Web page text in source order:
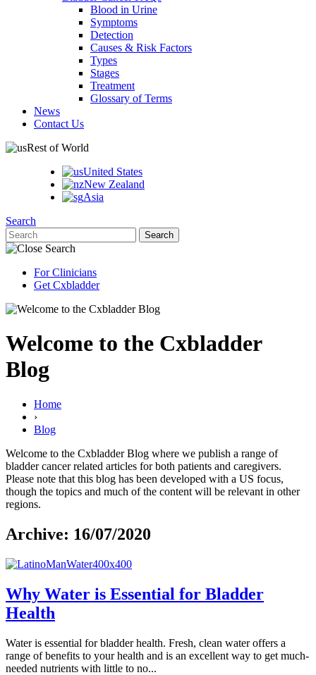
Blood in Urine
Symptoms
Detection
Causes & Risk Factors
Types
Stages
Treatment
Glossary of Terms
News
Contact Us
Rest of World
United States
New Zealand
Asia
Search
For Clinicians
Get Cxbladder
Welcome to the Cxbladder
Blog
Home
›
Blog
Welcome to the Cxbladder Blog where we publish a range of
bladder cancer related articles for both patients and caregivers.
Please note that this blog has been developed with a US focus,
though the topics and much of the content will be relevant in other
regions.
Archive: 16/07/2020
Why Water is Essential for Bladder
Health
Water is essential for bladder health. Fresh, clean water offers a
range of benefits to your health and is an excellent way to get much-
needed nutrients with little to no...